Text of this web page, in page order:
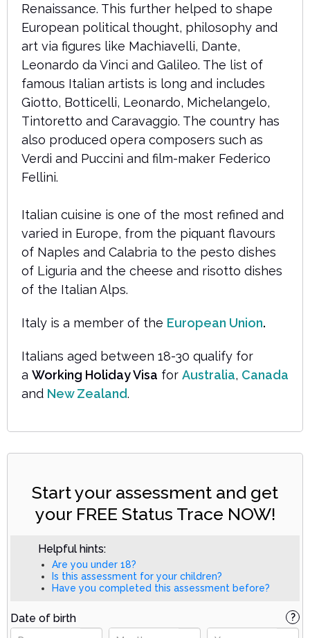
Renaissance. This further helped to shape
European political thought, philosophy and
art via figures like Machiavelli, Dante,
Leonardo da Vinci and Galileo. The list of
famous Italian artists is long and includes
Giotto, Botticelli, Leonardo, Michelangelo,
Tintoretto and Caravaggio. The country has
also produced opera composers such as
Verdi and Puccini and film-maker Federico
Fellini.
Italian cuisine is one of the most refined and
varied in Europe, from the piquant flavours
of Naples and Calabria to the pesto dishes
of Liguria and the cheese and risotto dishes
of the Italian Alps.
Italy is a member of the European Union.
Italians aged between 18-30 qualify for
a Working Holiday Visa for Australia, Canada
and New Zealand.
Start your assessment and get
your FREE Status Trace NOW!
Helpful hints:
Are you under 18?
Is this assessment for your children?
Have you completed this assessment before?
Date of birth ?